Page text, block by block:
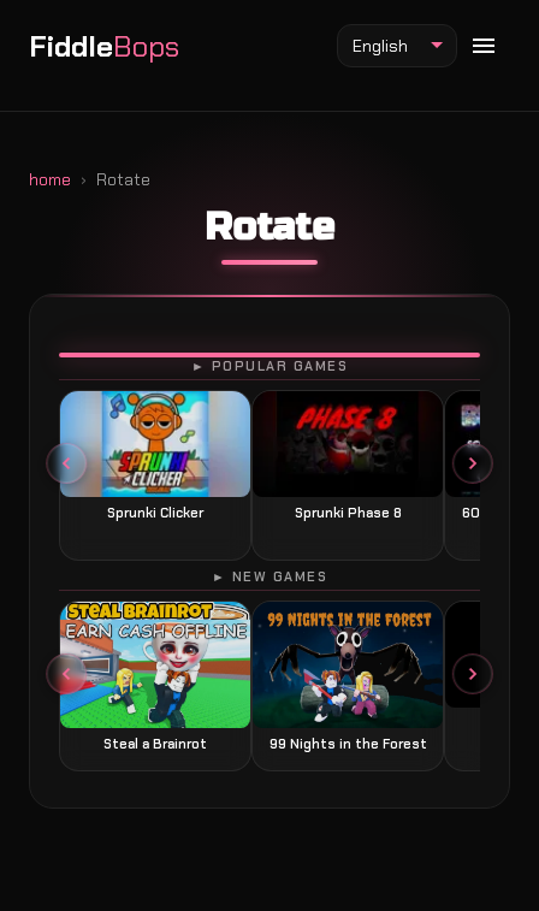
FiddleBops
Fiddlebops Mod
Incredibox Mod
Sprunki Mod
English
home Rotate
Rotate
► POPULAR GAMES
Sprunki Clicker Sprunki Phase 8 60
PLAY
► NEW GAMES
Steal a Brainrot 99 Nights in the Forest